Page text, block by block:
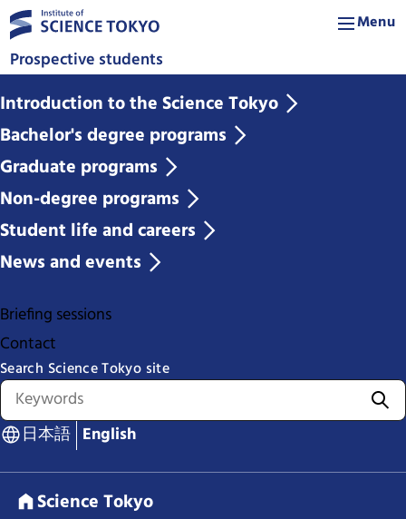
Prospective students
Menu
Introduction to the Science Tokyo
Bachelor's degree programs
Graduate programs
Non-degree programs
Student life and careers
News and events
Briefing sessions
Contact
Search Science Tokyo site
日本語 English
Science Tokyo